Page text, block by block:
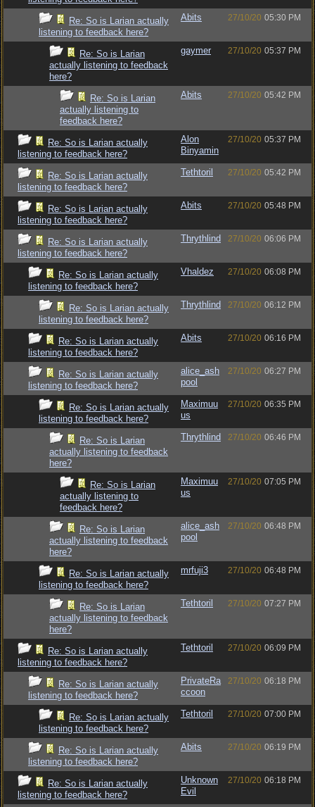
Re: So is Larian actually
listening to feedback here?
Abits 27/10/20 05:30 PM
Re: So is Larian
actually listening to feedback
here?
gaymer 27/10/20 05:37 PM
Re: So is Larian
actually listening to
feedback here?
Abits 27/10/20 05:42 PM
Re: So is Larian actually
listening to feedback here?
Alon
Binyamin
27/10/20 05:37 PM
Re: So is Larian actually
listening to feedback here?
Tethtoril 27/10/20 05:42 PM
Re: So is Larian actually
listening to feedback here?
Abits 27/10/20 05:48 PM
Re: So is Larian actually
listening to feedback here?
Thrythlind 27/10/20 06:06 PM
Re: So is Larian actually
listening to feedback here?
Vhaldez 27/10/20 06:08 PM
Re: So is Larian actually
listening to feedback here?
Thrythlind 27/10/20 06:12 PM
Re: So is Larian actually
listening to feedback here?
Abits 27/10/20 06:16 PM
Re: So is Larian actually
listening to feedback here?
alice_ash
pool
27/10/20 06:27 PM
Re: So is Larian actually
listening to feedback here?
Maximuu
us
27/10/20 06:35 PM
Re: So is Larian
actually listening to feedback
here?
Thrythlind 27/10/20 06:46 PM
Re: So is Larian
actually listening to
feedback here?
Maximuu
us
27/10/20 07:05 PM
Re: So is Larian
actually listening to feedback
here?
alice_ash
pool
27/10/20 06:48 PM
Re: So is Larian actually
listening to feedback here?
mrfuji3 27/10/20 06:48 PM
Re: So is Larian
actually listening to feedback
here?
Tethtoril 27/10/20 07:27 PM
Re: So is Larian actually
listening to feedback here?
Tethtoril 27/10/20 06:09 PM
Re: So is Larian actually
listening to feedback here?
PrivateRa
ccoon
27/10/20 06:18 PM
Re: So is Larian actually
listening to feedback here?
Tethtoril 27/10/20 07:00 PM
Re: So is Larian actually
listening to feedback here?
Abits 27/10/20 06:19 PM
Re: So is Larian actually
listening to feedback here?
Unknown
Evil
27/10/20 06:18 PM